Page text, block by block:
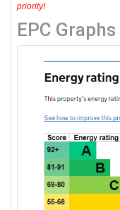
priority!
EPC Graphs